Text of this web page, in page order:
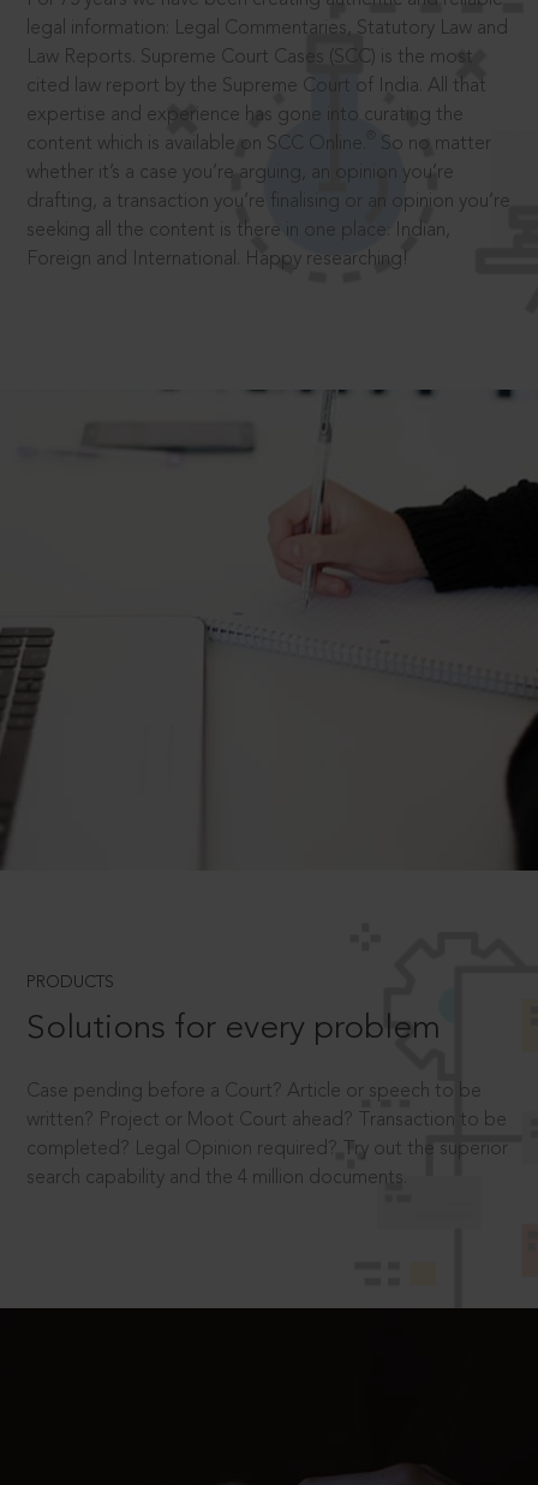
legal information: Legal Commentaries, Statutory Law and
Law Reports. Supreme Court Cases (SCC) is the most
cited law report by the Supreme Court of India. All that
expertise and experience has gone into curating the
content which is available on SCC Online.
So no matter
whether it’s a case you’re arguing, an opinion you’re
drafting, a transaction you’re finalising or an opinion you’re
seeking all the content is there in one place: Indian,
Foreign and International. Happy researching!
PRODUCTS
Solutions for every problem
Case pending before a Court? Article or speech to be
written? Project or Moot Court ahead? Transaction to be
completed? Legal Opinion required? Try out the superior
search capability and the 4 million documents.